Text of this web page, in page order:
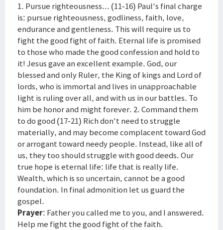
1. Pursue righteousness... (11-16) Paul's final charge
is: pursue righteousness, godliness, faith, love,
endurance and gentleness. This will require us to
fight the good fight of faith. Eternal life is promised
to those who made the good confession and hold to
it! Jesus gave an excellent example. God, our
blessed and only Ruler, the King of kings and Lord of
lords, who is immortal and lives in unapproachable
light is ruling over all, and with us in our battles. To
him be honor and might forever. 2. Command them
to do good (17-21) Rich don't need to struggle
materially, and may become complacent toward God
or arrogant toward needy people. Instead, like all of
us, they too should struggle with good deeds. Our
true hope is eternal life: life that is really life.
Wealth, which is so uncertain, cannot be a good
foundation. In final admonition let us guard the
gospel.
Prayer: Father you called me to you, and I answered.
Help me fight the good fight of the faith.